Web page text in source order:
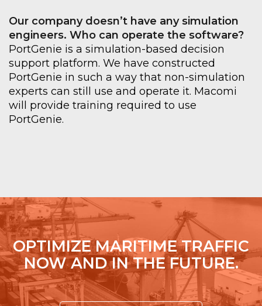
Our company doesn’t have any simulation
engineers. Who can operate the software?
PortGenie is a simulation-based decision
support platform. We have constructed
PortGenie in such a way that non-simulation
experts can still use and operate it. Macomi
will provide training required to use
PortGenie.
OPTIMIZE MARITIME TRAFFIC
NOW AND IN THE FUTURE.